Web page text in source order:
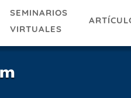
SEMINARIOS
VIRTUALES